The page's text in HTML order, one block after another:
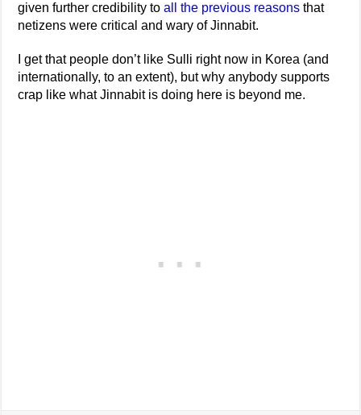
given further credibility toall the previous reasons that
netizens were critical and wary of Jinnabit.
I get that people don’t like Sulli right now in Korea (and
internationally, to an extent), but why anybody supports
crap like what Jinnabit is doing here is beyond me.